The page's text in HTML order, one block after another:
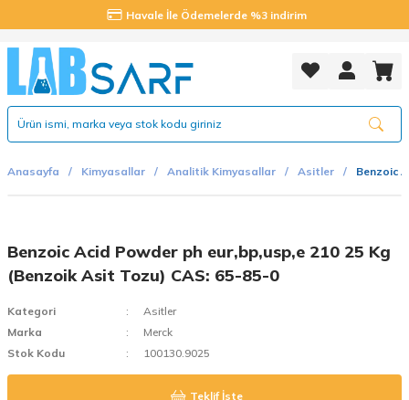
Havale İle Ödemelerde %3 indirim
Anasayfa Kimyasallar Analitik Kimyasallar Asitler Benzoic
Benzoic Acid Powder ph eur,bp,usp,e 210 25 Kg
(Benzoik Asit Tozu) CAS: 65-85-0
Kategori
Asitler
Marka
Merck
Stok Kodu
100130.9025
Teklif İste